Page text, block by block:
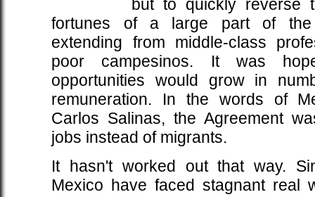
but to quickly reverse
fortunes of a large part of the
extending from middle-class
poor campesinos. It was
opportunities would grow in
remuneration. In the words of
Carlos Salinas, the Agreement
jobs instead of migrants.
It hasn't worked out that way.
Mexico have faced stagnant real